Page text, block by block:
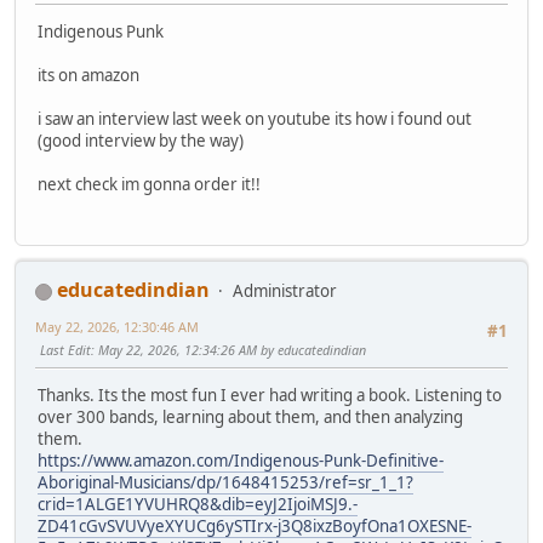
Indigenous Punk
its on amazon
i saw an interview last week on youtube its how i found out
(good interview by the way)
next check im gonna order it!!
educatedindian
Administrator
#1
May 22, 2026, 12:30:46 AM
Last Edit: May 22, 2026, 12:34:26 AM by educatedindian
Thanks. Its the most fun I ever had writing a book. Listening to
over 300 bands, learning about them, and then analyzing
them.
https://www.amazon.com/Indigenous-Punk-Definitive-
Aboriginal-Musicians/dp/1648415253/ref=sr_1_1?
crid=1ALGE1YVUHRQ8&dib=eyJ2IjoiMSJ9.-
ZD41cGvSVUVyeXYUCg6ySTIrx-j3Q8ixzBoyfOna1OXESNE-